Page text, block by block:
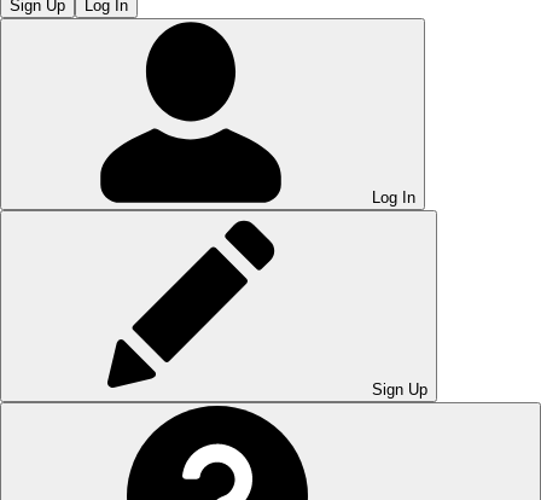
Sign Up Log In
Log In
Sign Up